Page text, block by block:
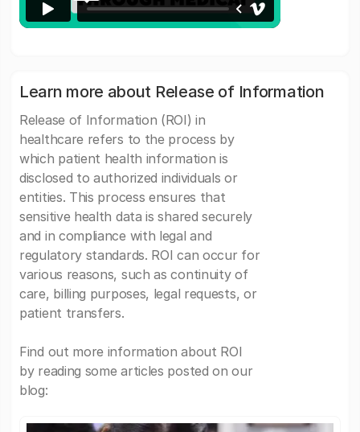
Learn more about Release of Information
Release of Information (ROI) in
healthcare refers to the process by
which patient health information is
disclosed to authorized individuals or
entities. This process ensures that
sensitive health data is shared securely
and in compliance with legal and
regulatory standards. ROI can occur for
various reasons, such as continuity of
care, billing purposes, legal requests, or
patient transfers.
Find out more information about ROI
by reading some articles posted on our
blog: